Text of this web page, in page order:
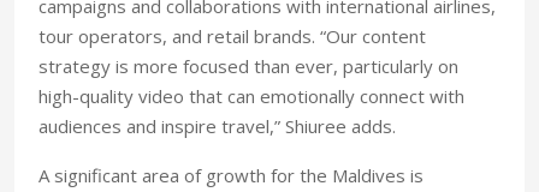
campaigns and collaborations with international airlines,
tour operators, and retail brands. “Our content
strategy is more focused than ever, particularly on
high-quality video that can emotionally connect with
audiences and inspire travel,” Shiuree adds.
A significant area of growth for the Maldives is